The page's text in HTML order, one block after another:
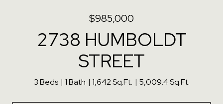
$985,000
2738 HUMBOLDT
STREET
3 Beds 1 Bath 1,642 Sq.Ft. 5,009.4 Sq.Ft.